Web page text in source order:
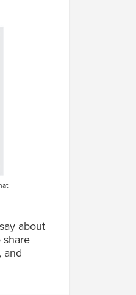
about
share
and